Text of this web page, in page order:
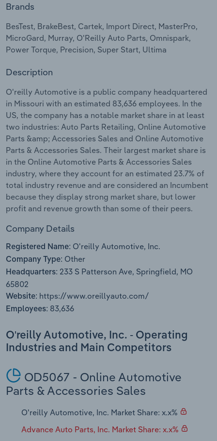
Brands
BesTest, BrakeBest, Cartek, Import Direct, MasterPro,
MicroGard, Murray, O'Reilly Auto Parts, Omnispark,
Power Torque, Precision, Super Start, Ultima
Description
O'reilly Automotive is a public company headquartered
in Missouri with an estimated 83,636 employees. In the
US, the company has a notable market share in at least
two industries: Auto Parts Retailing, Online Automotive
Parts &amp; Accessories Sales and Online Automotive
Parts & Accessories Sales. Their largest market share is
in the Online Automotive Parts & Accessories Sales
industry, where they account for an estimated 23.7% of
total industry revenue and are considered an Incumbent
because they display strong market share, but lower
profit and revenue growth than some of their peers.
Company Details
Registered Name: O'reilly Automotive, Inc.
Company Type: Other
Headquarters: 233 S Patterson Ave, Springfield, MO
65802
Website: https://www.oreillyauto.com/
Employees: 83,636
O'reilly Automotive, Inc. - Operating
Industries and Main Competitors
OD5067 - Online Automotive
Parts & Accessories Sales
O'reilly Automotive, Inc. Market Share: x.x%
Advance Auto Parts, Inc. Market Share: x.x%
Private Equity
Procurement
Sales
Mining
Personal Services
Professional, Scientific and Technical
Services
Public Administration & Safety
Real Estate, Rental & Leasing
Retail Trade
Thematic Reports
Transportation and Warehousing
Utilities
Wholesale Trade